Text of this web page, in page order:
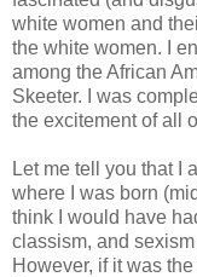
white women and
the white women. I
among the African
Skeeter. I was
the excitement of all
Let me tell you that I
where I was born
think I would have
classism, and
However, if it was